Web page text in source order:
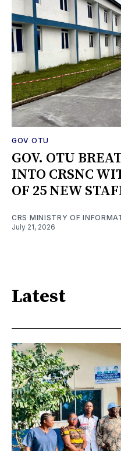
GOV OTU
GOV. OTU
INTO CRSNC
OF 25 NEW
CRS MINISTRY OF
July 21, 2026
Latest